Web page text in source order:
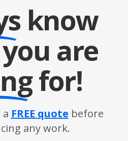
know
are
for!
FREE quote before
any work.